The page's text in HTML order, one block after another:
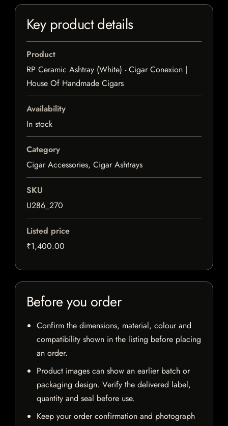
Key product details
Product
RP Ceramic Ashtray (White) - Cigar Conexion |
House Of Handmade Cigars
Availability
In stock
Category
Cigar Accessories, Cigar Ashtrays
SKU
U286_270
Listed price
₹1,400.00
Before you order
Confirm the dimensions, material, colour and
compatibility shown in the listing before placing
an order.
Product images can show an earlier batch or
packaging design. Verify the delivered label,
quantity and seal before use.
Keep your order confirmation and photograph